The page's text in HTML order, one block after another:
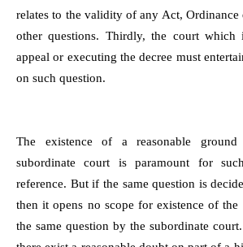
relates to the validity of any Act,
other questions. Thirdly, the court
appeal or executing the decree must
on such question.
The existence of a reasonable
subordinate court is paramount for
reference. But if the same question is
then it opens no scope for existence of the
the same question by the subordinate